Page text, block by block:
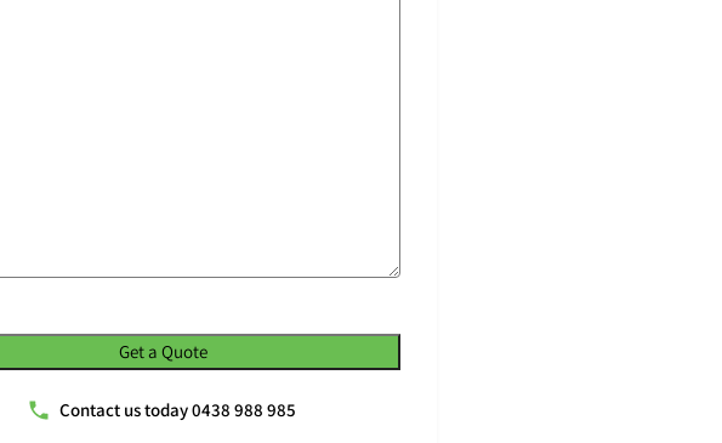
Get a Quote
Contact us today 0438 988 985